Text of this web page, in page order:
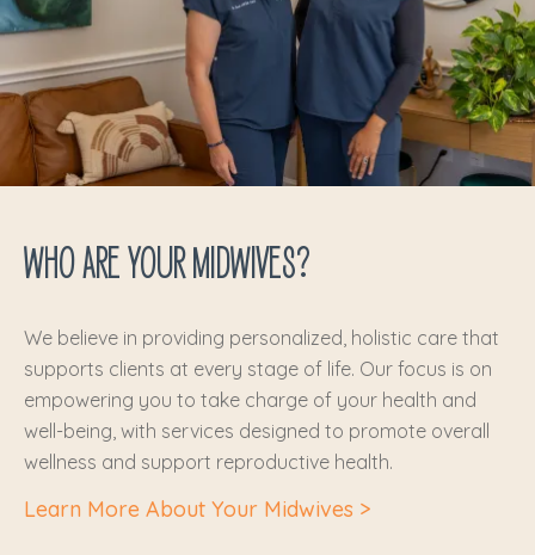
WHO ARE YOUR MIDWIVES?
We believe in providing personalized, holistic care that
supports clients at every stage of life. Our focus is on
empowering you to take charge of your health and
well-being, with services designed to promote overall
wellness and support reproductive health.
Learn More About Your Midwives >